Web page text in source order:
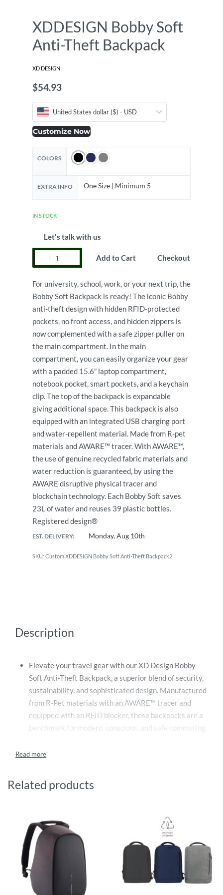
XDDESIGN Bobby Soft
Anti-Theft Backpack
XD DESIGN
$54.93
United States dollar ($) - USD
Customize Now
COLORS
EXTRA INFO One Size | Minimum 5
IN STOCK
Let's talk with us
Add to Cart Checkout
For university, school, work, or your next trip, the
Bobby Soft Backpack is ready! The iconic Bobby
anti-theft design with hidden RFID-protected
pockets, no front access, and hidden zippers is
now complemented with a safe zipper puller on
the main compartment. In the main
compartment, you can easily organize your gear
with a padded 15.6″ laptop compartment,
notebook pocket, smart pockets, and a keychain
clip. The top of the backpack is expandable
giving additional space. This backpack is also
equipped with an integrated USB charging port
and water-repellent material. Made from R-pet
materials and AWARE™ tracer. With AWARE™,
the use of genuine recycled fabric materials and
water reduction is guaranteed, by using the
AWARE disruptive physical tracer and
blockchain technology. Each Bobby Soft saves
23L of water and reuses 39 plastic bottles.
Registered design®
EST. DELIVERY: Monday, Aug 10th
Custom XDDESIGN Bobby Soft Anti-Theft Backpack2
Description
Elevate your travel gear with our XD Design Bobby
Soft Anti-Theft Backpack, a superior blend of security,
sustainability, and sophisticated design. Manufactured
from R-Pet materials with an AWARE™ tracer and
equipped with an RFID blocker, these backpacks are a
benchmark for modern, conscious, and safe commuting.
Backpacks are made from high-quality R-Pet
virgin plastics. These backpacks are verified by the
contributes to reducing environmental impact and
promotes the use of recycled materials.
Protection comes in various forms with these custom
backpacks. An integrated RFID blocker shields your
cards and passport from data skimming, preserving
your personal information from electronic theft.
Meanwhile, the anti-theft design features hidden
Related products